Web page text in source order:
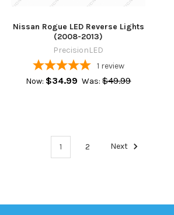
Nissan Rogue LED Reverse Lights
(2008-2013)
PrecisionLED
1 review
Now: $34.99 Was: $49.99
1 2 Next